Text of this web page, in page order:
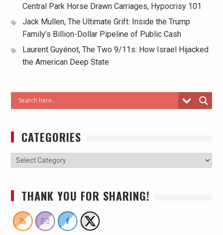
Central Park Horse Drawn Carriages, Hypocrisy 101
Jack Mullen, The Ultimate Grift: Inside the Trump
Family’s Billion-Dollar Pipeline of Public Cash
Laurent Guyénot, The Two 9/11s: How Israel Hijacked
the American Deep State
CATEGORIES
THANK YOU FOR SHARING!